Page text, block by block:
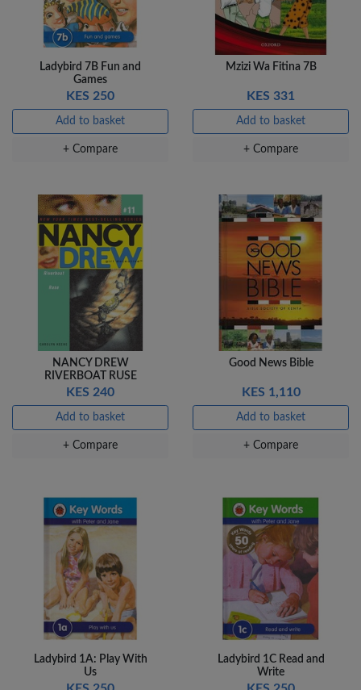
Ladybird 7B Fun and
Games
KES 250
Add to basket
+ Compare
Mzizi Wa Fitina 7B
KES 331
Add to basket
+ Compare
NANCY DREW
RIVERBOAT RUSE
KES 240
Add to basket
+ Compare
Good News Bible
KES 1,110
Add to basket
+ Compare
Ladybird 1A: Play With
Us
Ladybird 1C Read and
Write